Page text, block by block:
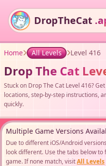
DropTheCat
Home All Levels Level 416
Drop The Cat
Stuck on Drop The Cat Level 416?
locations, step-by-step instructions,
quickly.
Multiple Game Versions
Due to different iOS/Android
look different. Use the tabs below
game. If none match, visitAll Levels